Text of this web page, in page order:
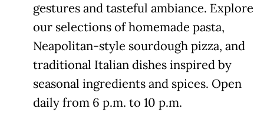
gestures and tasteful ambiance. Explore
our selections of homemade pasta,
Neapolitan-style sourdough pizza, and
traditional Italian dishes inspired by
seasonal ingredients and spices. Open
daily from 6 p.m. to 10 p.m.